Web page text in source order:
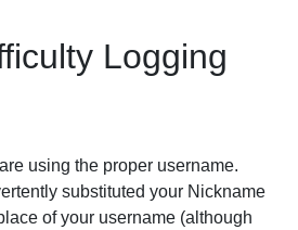
Logging
using the proper username.
substituted your Nickname
of your username (although